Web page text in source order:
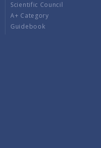
Scientific Council
A+ Category
Guidebook